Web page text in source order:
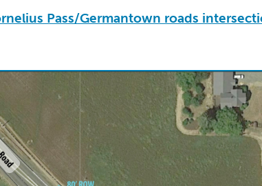
Pass/Germantown roads